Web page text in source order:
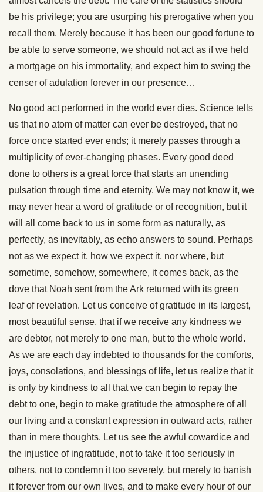
be his privilege; you are usurping his prerogative when you
recall them. Merely because it has been our good fortune to
be able to serve someone, we should not act as if we held
a mortgage on his immortality, and expect him to swing the
censer of adulation forever in our presence…
No good act performed in the world ever dies. Science tells
us that no atom of matter can ever be destroyed, that no
force once started ever ends; it merely passes through a
multiplicity of ever-changing phases. Every good deed
done to others is a great force that starts an unending
pulsation through time and eternity. We may not know it, we
may never hear a word of gratitude or of recognition, but it
will all come back to us in some form as naturally, as
perfectly, as inevitably, as echo answers to sound. Perhaps
not as we expect it, how we expect it, nor where, but
sometime, somehow, somewhere, it comes back, as the
dove that Noah sent from the Ark returned with its green
leaf of revelation. Let us conceive of gratitude in its largest,
most beautiful sense, that if we receive any kindness we
are debtor, not merely to one man, but to the whole world.
As we are each day indebted to thousands for the comforts,
joys, consolations, and blessings of life, let us realize that it
is only by kindness to all that we can begin to repay the
debt to one, begin to make gratitude the atmosphere of all
our living and a constant expression in outward acts, rather
than in mere thoughts. Let us see the awful cowardice and
the injustice of ingratitude, not to take it too seriously in
others, not to condemn it too severely, but merely to banish
it forever from our own lives, and to make every hour of our